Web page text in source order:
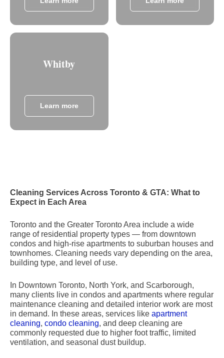
Whitby
Learn more
Cleaning Services Across Toronto & GTA: What to
Expect in Each Area
Toronto and the Greater Toronto Area include a wide
range of residential property types — from downtown
condos and high-rise apartments to suburban houses and
townhomes. Cleaning needs vary depending on the area,
building type, and level of use.
In Downtown Toronto, North York, and Scarborough,
many clients live in condos and apartments where regular
maintenance cleaning and detailed interior work are most
in demand. In these areas, services like apartment
cleaning, condo cleaning, and deep cleaning are
commonly requested due to higher foot traffic, limited
ventilation, and seasonal dust buildup.